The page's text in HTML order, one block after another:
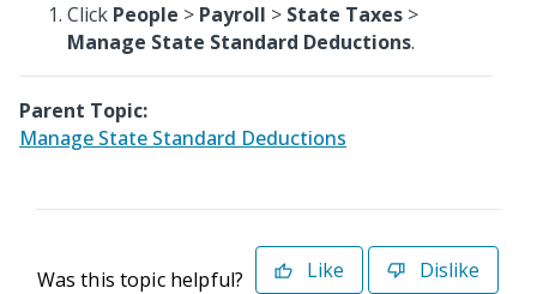
Click People > Payroll > State Taxes >
Manage State Standard Deductions.
Parent Topic:
Manage State Standard Deductions
Was this topic helpful? Like Dislike